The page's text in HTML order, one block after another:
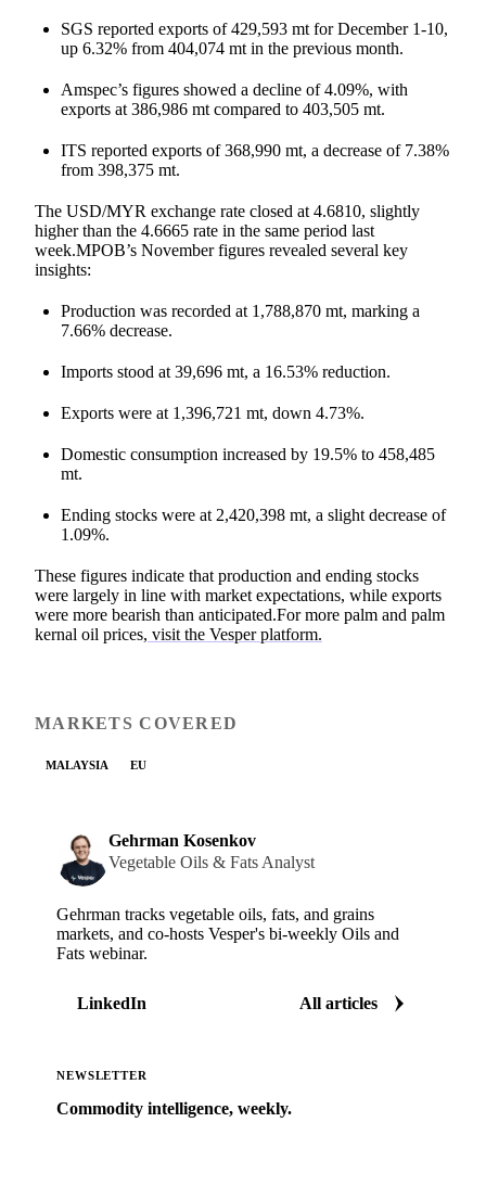
SGS reported exports of 429,593 mt for December 1-10,
up 6.32% from 404,074 mt in the previous month.
Amspec’s figures showed a decline of 4.09%, with
exports at 386,986 mt compared to 403,505 mt.
ITS reported exports of 368,990 mt, a decrease of 7.38%
from 398,375 mt.
The USD/MYR exchange rate closed at 4.6810, slightly
higher than the 4.6665 rate in the same period last
week.MPOB’s November figures revealed several key
insights:
Production was recorded at 1,788,870 mt, marking a
7.66% decrease.
Imports stood at 39,696 mt, a 16.53% reduction.
Exports were at 1,396,721 mt, down 4.73%.
Domestic consumption increased by 19.5% to 458,485
mt.
Ending stocks were at 2,420,398 mt, a slight decrease of
1.09%.
These figures indicate that production and ending stocks
were largely in line with market expectations, while exports
were more bearish than anticipated.For more palm and palm
kernal oil prices, visit the Vesper platform.
MARKETS COVERED
MALAYSIA EU
Gehrman Kosenkov
Vegetable Oils & Fats Analyst
Gehrman tracks vegetable oils, fats, and grains
markets, and co-hosts Vesper's bi-weekly Oils and
Fats webinar.
LinkedIn All articles
NEWSLETTER
Commodity intelligence, weekly.